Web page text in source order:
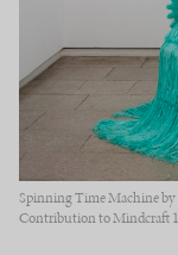
Spinning Time Machine by
Contribution to Mindcraft